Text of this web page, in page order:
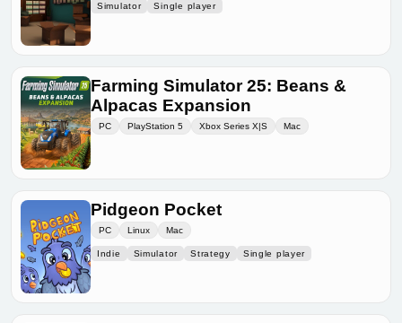
Simulator Single player
Farming Simulator 25: Beans &
Alpacas Expansion
PC PlayStation 5 Xbox Series X|S Mac
Pidgeon Pocket
PC Linux Mac
Indie Simulator Strategy Single player